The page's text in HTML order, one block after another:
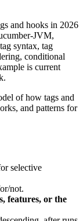
and hooks in 2026
JVM,
syntax, tag
conditional
is current
of how tags and
and patterns for
selective
not.
features, or the